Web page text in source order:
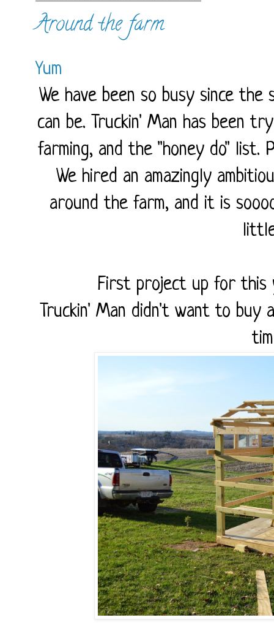
Around the farm
Yum
We have been so busy since
can be. Truckin' Man has been
farming, and the "honey do" list.
We hired an amazingly
around the farm, and it is
First project up for this
Truckin' Man didn't want to